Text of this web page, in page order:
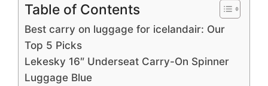
Table of Contents
Best carry on luggage for icelandair: Our
Top 5 Picks
Lekesky 16″ Underseat Carry-On Spinner
Luggage Blue